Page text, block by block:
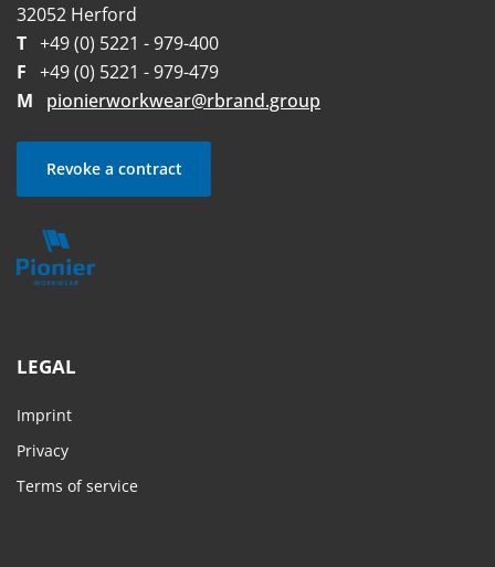
32052 Herford
T +49 (0) 5221 - 979-400
F +49 (0) 5221 - 979-479
M
pionierworkwear@rbrand.group
Revoke a contract
LEGAL
Imprint
Privacy
Terms of service